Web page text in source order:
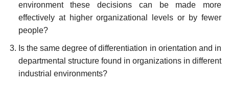
environment these decisions can be made more
effectively at higher organizational levels or by fewer
people?
Is the same degree of differentiation in orientation and in
departmental structure found in organizations in different
industrial environments?